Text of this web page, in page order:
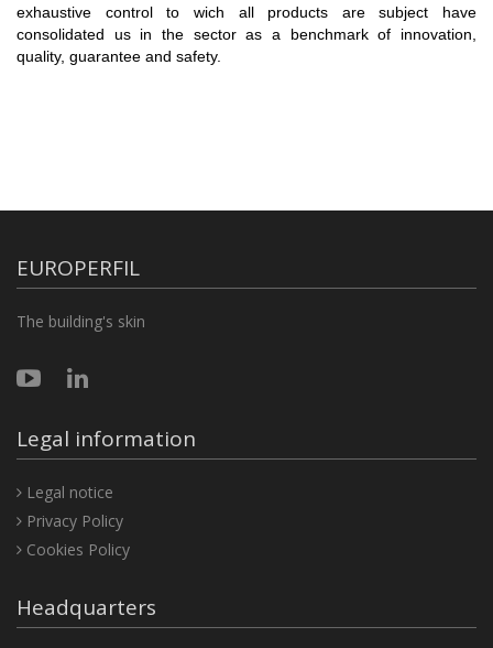
exhaustive control to wich all products are subject have
consolidated us in the sector as a benchmark of innovation,
quality, guarantee and safety.
EUROPERFIL
The building's skin
Legal information
Legal notice
Privacy Policy
Cookies Policy
Headquarters